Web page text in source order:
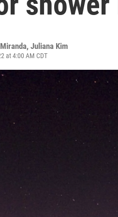
, Juliana Kim
at 4:00 AM CDT